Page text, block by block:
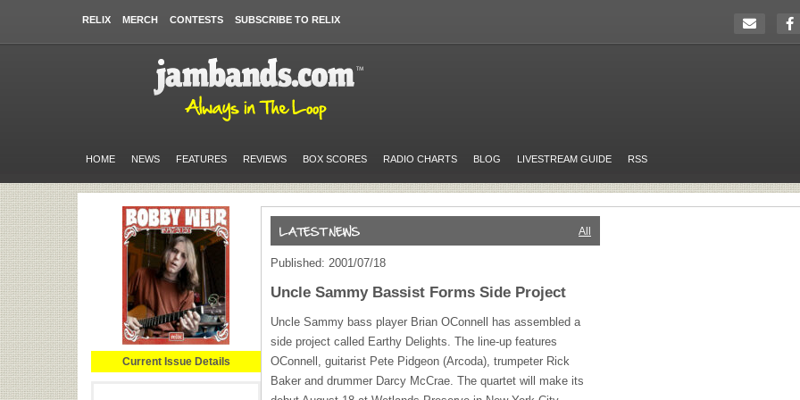
RELIX MERCH CONTESTS SUBSCRIBE TO RELIX
HOME NEWS FEATURES REVIEWS BOX SCORES RADIO CHARTS BLOG LIVESTREAM GUIDE RSS
Current Issue Details
All
Published: 2001/07/18
Uncle Sammy Bassist Forms Side Project
Uncle Sammy bass player Brian OConnell has assembled a
side project called Earthy Delights. The line-up features
OConnell, guitarist Pete Pidgeon (Arcoda), trumpeter Rick
Baker and drummer Darcy McCrae. The quartet will make its